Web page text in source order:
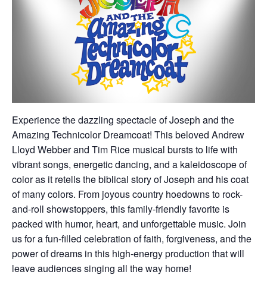
Experience the dazzling spectacle of Joseph and the
Amazing Technicolor Dreamcoat! This beloved Andrew
Lloyd Webber and Tim Rice musical bursts to life with
vibrant songs, energetic dancing, and a kaleidoscope of
color as it retells the biblical story of Joseph and his coat
of many colors. From joyous country hoedowns to rock-
and-roll showstoppers, this family-friendly favorite is
packed with humor, heart, and unforgettable music. Join
us for a fun-filled celebration of faith, forgiveness, and the
power of dreams in this high-energy production that will
leave audiences singing all the way home!